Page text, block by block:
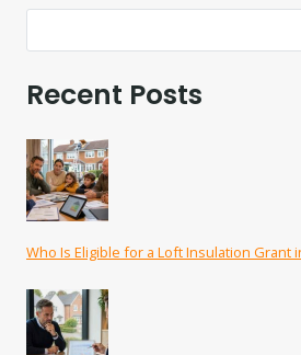
Recent Posts
Who Is Eligible for a Loft Insulation Grant